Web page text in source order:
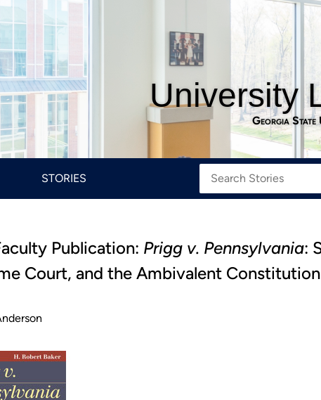
University
Georgia
STORIES
Publication: Prigg v. Pennsylvania:
Court, and the Ambivalent Constitution